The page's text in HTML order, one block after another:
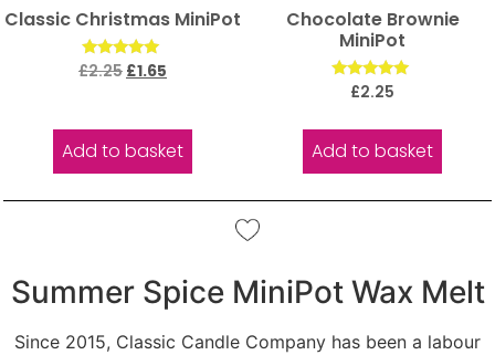
Classic Christmas MiniPot
Rated
5.00
£2.25 £1.65
Add to basket
Chocolate Brownie
MiniPot
Rated
£2.25
Add to basket
Summer Spice MiniPot Wax Melt
Since 2015, Classic Candle Company has been a labour